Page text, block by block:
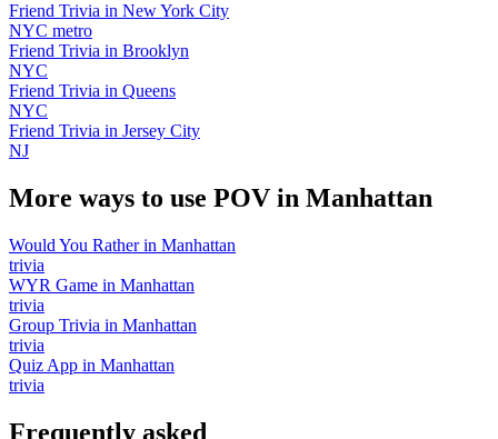
Friend Trivia in New York City
NYC metro
Friend Trivia in Brooklyn
NYC
Friend Trivia in Queens
NYC
Friend Trivia in Jersey City
NJ
More ways to use POV in Manhattan
Would You Ratherin Manhattan
trivia
WYR Game in Manhattan
trivia
Group Trivia in Manhattan
trivia
Quiz App in Manhattan
trivia
Frequently asked